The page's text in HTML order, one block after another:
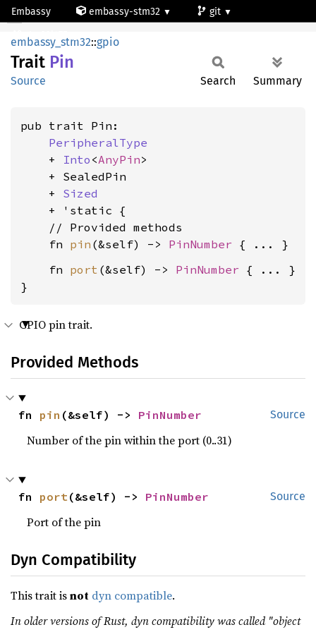
Embassy embassy-stm32
git
stm32l475vg
Pin
embassy_stm32::gpio
Trait Pin
Source Search Summary
pub trait Pin:
PeripheralType
    +
Into <AnyPin>
    + SealedPin
    +
Sized
    + 'static {
    // Provided methods
    fn
pin (&self) -> PinNumber
    fn
port (&self) -> PinNumber { ... }
}
GPIO pin trait.
Provided Methods
Source
fn pin (&self) -> PinNumber
Number of the pin within the port (0..31)
Source
fn port(&self) -> PinNumber
Port of the pin
Dyn Compatibility
This trait isnot dyn compatible.
In older versions of Rust, dyn compatibility was called "object